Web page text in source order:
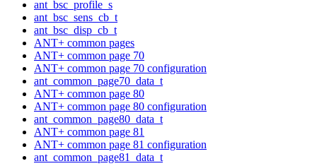
ant_bsc_profile_s
ant_bsc_sens_cb_t
ant_bsc_disp_cb_t
ANT+ common pages
ANT+ common page 70
ANT+ common page 70 configuration
ant_common_page70_data_t
ANT+ common page 80
ANT+ common page 80 configuration
ant_common_page80_data_t
ANT+ common page 81
ANT+ common page 81 configuration
ant_common_page81_data_t